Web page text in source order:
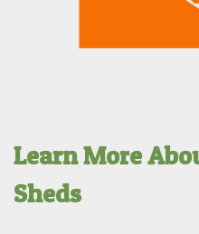
Learn More
Sheds